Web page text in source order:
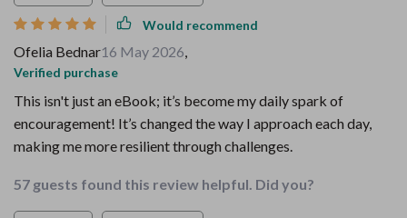
Would recommend
Ofelia Bednar16 May 2026,
Verified purchase
This isn't just an eBook; it’s become my daily spark of
encouragement! It’s changed the way I approach each day,
making me more resilient through challenges.
57 guests found this review helpful. Did you?